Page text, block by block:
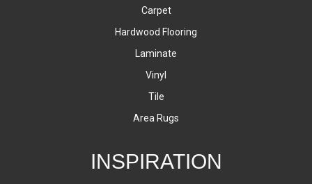
Carpet
Hardwood Flooring
Laminate
Vinyl
Tile
Area Rugs
INSPIRATION